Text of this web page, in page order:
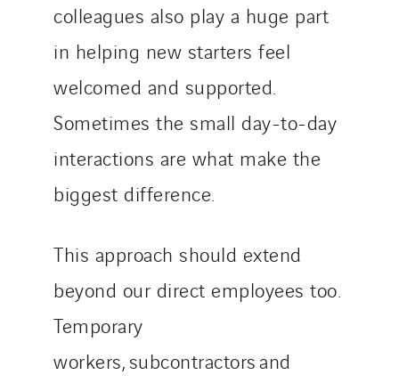
colleagues also play a huge part
in helping new starters feel
welcomed and supported.
Sometimes the small day-to-day
interactions are what make the
biggest difference.
This approach should extend
beyond our direct employees too.
Temporary
workers, subcontractors and